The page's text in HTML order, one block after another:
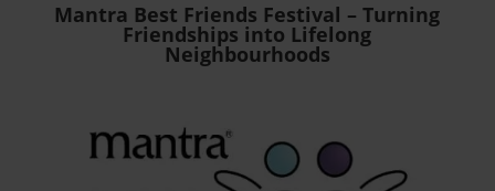
Mantra Best Friends Festival – Turning
Friendships into Lifelong
Neighbourhoods